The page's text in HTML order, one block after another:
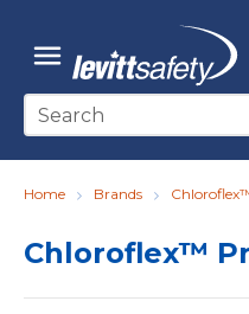
Skip to main content
menu
Site Search
Home Brands
Chloroflex™